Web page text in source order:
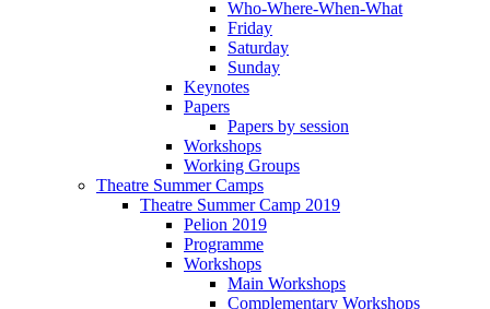
Who-Where-When-What
Friday
Saturday
Sunday
Keynotes
Papers
Papers by session
Workshops
Working Groups
Theatre Summer Camps
Theatre Summer Camp 2019
Pelion 2019
Programme
Workshops
Main Workshops
Complementary Workshops